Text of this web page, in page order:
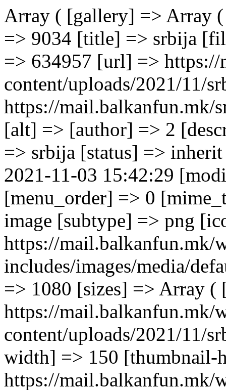
Array ( [gallery] => Array ( [0] => Array ( [ID] => 9034 [id] => 9034 [title] => srbija [filename] => srbija.png [filesize] => 634957 [url] => https://mail.balkanfun.mk/wp-content/uploads/2021/11/srbija.png [link] => https://mail.balkanfun.mk/smestuvanje/hotel-srbija/srbija/ [alt] => [author] => 2 [description] => [caption] => [name] => srbija [status] => inherit [uploaded_to] => 9033 [date] => 2021-11-03 15:42:29 [modified] => 2021-11-03 15:44:27 [menu_order] => 0 [mime_type] => image/png [type] => image [subtype] => png [icon] => https://mail.balkanfun.mk/wp-includes/images/media/default.png [width] => 1900 [height] => 1080 [sizes] => Array ( [thumbnail] => https://mail.balkanfun.mk/wp-content/uploads/2021/11/srbija-150x150.png [thumbnail-width] => 150 [thumbnail-height] => 150 [medium] => https://mail.balkanfun.mk/wp-content/uploads/2021/11/srbija-300x171.png [medium-width] => 300 [medium-height] => 171 [medium_large] => https://mail.balkanfun.mk/wp-content/uploads/2021/11/srbija-768x437.png [medium_large-width] => 768 [medium_large-height] => 437 [large] => https://mail.balkanfun.mk/wp-content/uploads/2021/11/srbija-1024x582.png [large-width] => 1024 [large-height] => 582 [1536x1536] => https://mail.balkanfun.mk/wp-content/uploads/2021/11/srbija-1536x873.png [1536x1536-width] => 1536 [1536x1536-height] => 873 [2048x2048] => https://mail.balkanfun.mk/wp-content/uploads/2021/11/srbija.png [2048x2048-width] => 1900 [2048x2048-height] => 1080 ) ) [1] => Array ( [ID] => 9035 [id] => 9035 [title] => srbija1 [filename] => srbija1.png [filesize] => 570152 [url] => https://mail.balkanfun.mk/wp-content/uploads/2021/11/srbija1.png [link] => https://mail.balkanfun.mk/smestuvanje/hotel-srbija/srbija1/ [alt] => [author] => 2 [description] => [caption] => [name] => srbija1 [status] => inherit [uploaded_to] => 9033 [date] => 2021-11-03 15:42:38 [modified] => 2021-11-03 15:42:38 [menu_order] => 0 [mime_type] => image/png [type] => image [subtype] => png [icon] => https://mail.balkanfun.mk/wp-includes/images/media/default.png [width] => 1900 [height] => 1080 [sizes] => Array ( [thumbnail] => https://mail.balkanfun.mk/wp-content/uploads/2021/11/srbija1-150x150.png [thumbnail-width] => 150 [thumbnail-height] => 150 [medium] => https://mail.balkanfun.mk/wp-content/uploads/2021/11/srbija1-300x171.png [medium-width] => 300 [medium-height] => 171 [medium_large] => https://mail.balkanfun.mk/wp-content/uploads/2021/11/srbija1-768x437.png [medium_large-width] => 768 [medium_large-height] => 437 [large] => https://